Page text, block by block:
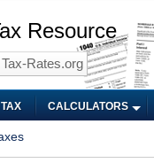
Resource
CALCULATORS